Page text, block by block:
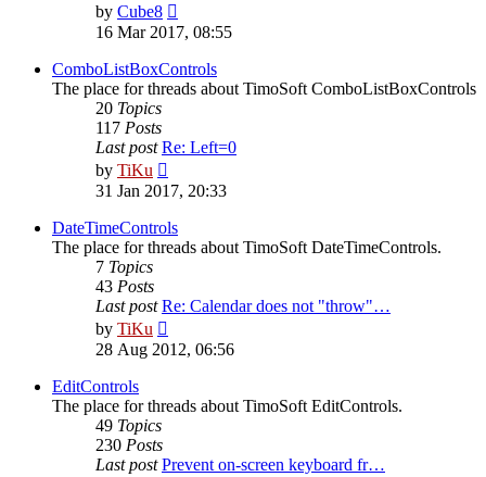
by Cube8
the
post
16 Mar 2017, 08:55
ComboListBoxControls
The place for threads about TimoSoft ComboListBoxControls
20 Topics
117 Posts
Last post Re: Left=0
by TiKu
the
post
31 Jan 2017, 20:33
DateTimeControls
The place for threads about TimoSoft DateTimeControls.
7 Topics
43 Posts
Last post Re: Calendar does not "throw"…
by TiKu
the
28 Aug 2012, 06:56
EditControls
The place for threads about TimoSoft EditControls.
49 Topics
230 Posts
Last post Prevent on-screen keyboard fr…